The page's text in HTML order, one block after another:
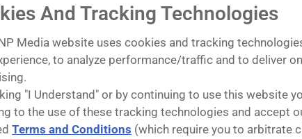
to help you prepare, promote, and perform at
event, engage effectively onsite, and continue
And Tracking Technologies
Media website uses cookies and tracking
to analyze performance/traffic and to deliver
"I Understand" or by continuing to use this website
to the use of these tracking technologies and accept
Terms and Conditions (which require you to arbitrate